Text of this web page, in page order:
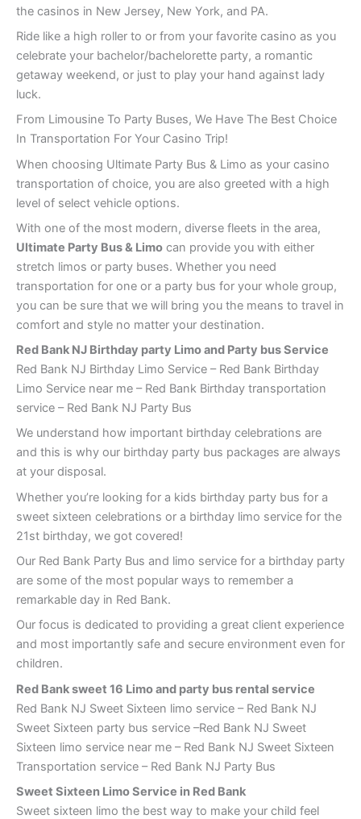
the casinos in New Jersey, New York, and PA.
Ride like a high roller to or from your favorite casino as you
celebrate your bachelor/bachelorette party, a romantic
getaway weekend, or just to play your hand against lady
luck.
From Limousine To Party Buses, We Have The Best Choice
In Transportation For Your Casino Trip!
When choosing Ultimate Party Bus & Limo as your casino
transportation of choice, you are also greeted with a high
level of select vehicle options.
With one of the most modern, diverse fleets in the area,
Ultimate Party Bus & Limo can provide you with either
stretch limos or party buses. Whether you need
transportation for one or a party bus for your whole group,
you can be sure that we will bring you the means to travel in
comfort and style no matter your destination.
Red Bank NJ Birthday party Limo and Party bus Service
Red Bank NJ Birthday Limo Service – Red Bank Birthday
Limo Service near me – Red Bank Birthday transportation
service – Red Bank NJ Party Bus
We understand how important birthday celebrations are
and this is why our birthday party bus packages are always
at your disposal.
Whether you’re looking for a kids birthday party bus for a
sweet sixteen celebrations or a birthday limo service for the
21st birthday, we got covered!
Our Red Bank Party Bus and limo service for a birthday party
are some of the most popular ways to remember a
remarkable day in Red Bank.
Our focus is dedicated to providing a great client experience
and most importantly safe and secure environment even for
children.
Red Banksweet 16 Limo and party bus rental service
Red Bank NJ Sweet Sixteen limo service – Red Bank NJ
Sweet Sixteen party bus service –Red Bank NJ Sweet
Sixteen limo service near me – Red Bank NJ Sweet Sixteen
Transportation service – Red Bank NJ Party Bus
Sweet Sixteen Limo Service in Red Bank
Sweet sixteen limo the best way to make your child feel